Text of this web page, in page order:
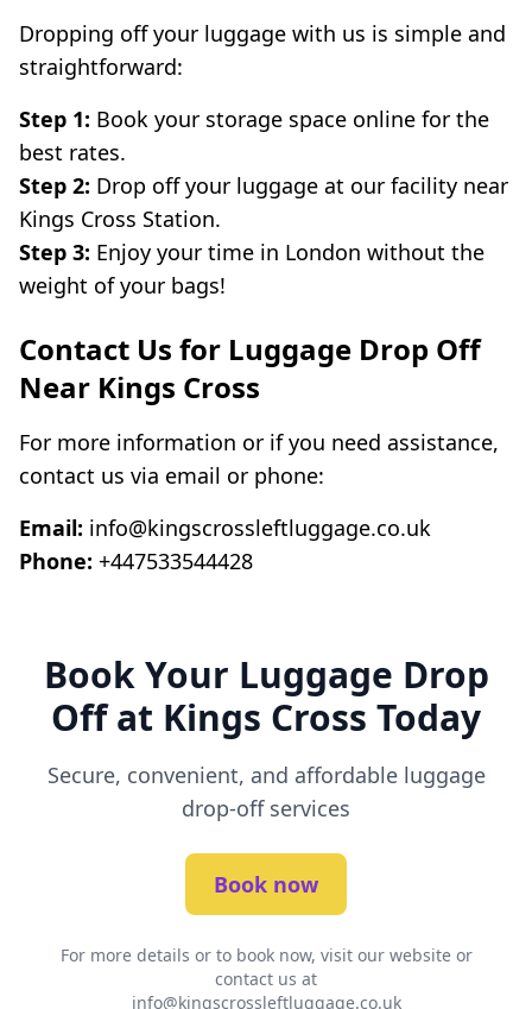
Dropping off your luggage with us is simple and
straightforward:
Step 1: Book your storage space online for the
best rates.
Step 2: Drop off your luggage at our facility near
Kings Cross Station.
Step 3: Enjoy your time in London without the
weight of your bags!
Contact Us for Luggage Drop Off
Near Kings Cross
For more information or if you need assistance,
contact us via email or phone:
Email: info@kingscrossleftluggage.co.uk
Phone: +447533544428
Book Your Luggage Drop
Off at Kings Cross Today
Secure, convenient, and affordable luggage
drop-off services
Book now
For more details or to book now, visit our website or
contact us at
info@kingscrossleftluggage.co.uk